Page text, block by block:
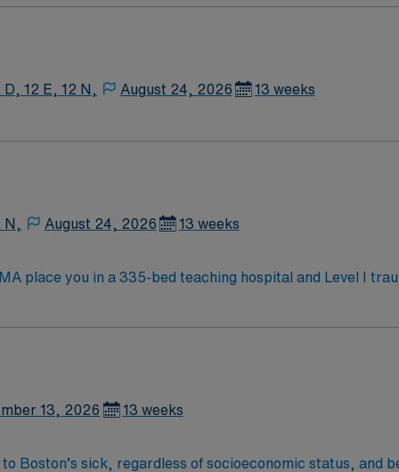
D, 12 E, 12 N, August 24, 2026 13 weeks
N, August 24, 2026 13 weeks
place you in a 335-bed teaching hospital and Level I
ICU, Surgical ICU, Medical ICU, and Cardiac ICU,
one year of recent critical care experience in a Level 1 or
Strong adaptability, teamwork, and communication skills are
recruiters, a clinical team, and the AMN Passport app for 24/7
MA.
13, 2026 13 weeks
Boston’s sick, regardless of socioeconomic status, and